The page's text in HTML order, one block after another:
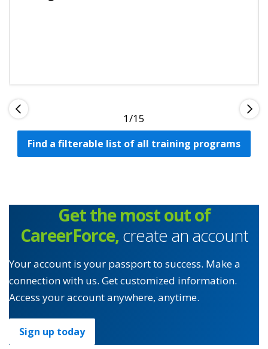
1
Find a filterable list of all training programs
Get the most out of
CareerForce,create an account
Your account is your passport to success. Make a
connection with us. Get customized information.
Access your account anywhere, anytime.
Sign up today